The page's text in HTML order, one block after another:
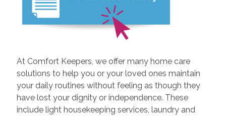
At Comfort Keepers, we offer many home care
solutions to help you or your loved ones maintain
your daily routines without feeling as though they
have lost your dignity or independence. These
include light housekeeping services, laundry and